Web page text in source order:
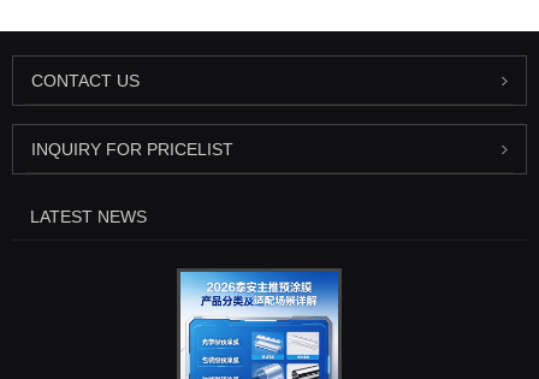
CONTACT US
INQUIRY FOR PRICELIST
LATEST NEWS